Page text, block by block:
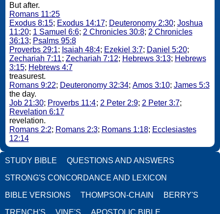
But after.
Romans 11:25
Exodus 8:15; Exodus 14:17; Deuteronomy 2:30; Joshua
11:20; 1 Samuel 6:6; 2 Chronicles 30:8; 2 Chronicles
36:13; Psalms 95:8
Proverbs 29:1; Isaiah 48:4; Ezekiel 3:7; Daniel 5:20;
Zechariah 7:11; Zechariah 7:12; Hebrews 3:13; Hebrews
3:15; Hebrews 4:7
treasurest.
Romans 9:22; Deuteronomy 32:34; Amos 3:10; James 5:3
the day.
Job 21:30; Proverbs 11:4; 2 Peter 2:9; 2 Peter 3:7;
Revelation 6:17
revelation.
Romans 2:2; Romans 2:3; Romans 1:18; Ecclesiastes
12:14
STUDY BIBLE QUESTIONS AND ANSWERS
STRONG'S CONCORDANCE AND LEXICON
BIBLE VERSIONS THOMPSON-CHAIN BERRY'S
TRENCH'S VINE'S APOSTOLIC BIBLE